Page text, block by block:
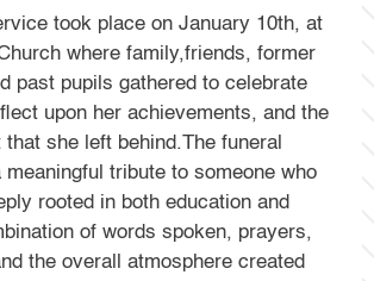
took place on January 10th, at
where family,friends, former
past pupils gathered to celebrate
upon her achievements, and the
that she left behind.The funeral
tribute to someone who
rooted in both education and
of words spoken, prayers,
the overall atmosphere created